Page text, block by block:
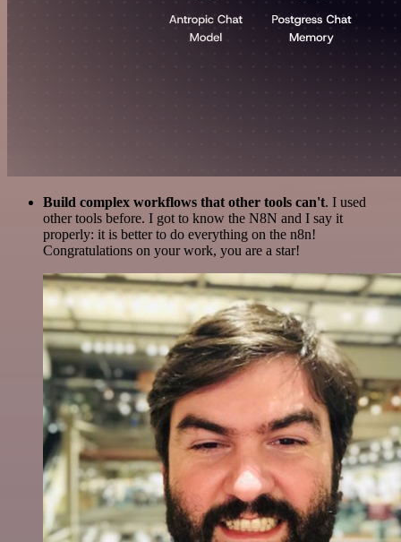
Build complex workflows that other tools can't. I used
other tools before. I got to know the N8N and I say it
properly: it is better to do everything on the n8n!
Congratulations on your work, you are a star!